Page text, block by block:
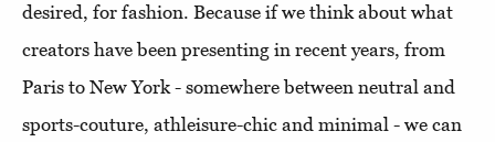
desired, for fashion. Because if we think about what
creators have been presenting in recent years, from
Paris to New York - somewhere between neutral and
sports-couture, athleisure-chic and minimal - we can